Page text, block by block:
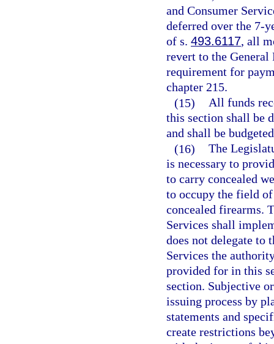
and Consumer
deferred over the 7-
of s. 493.6117, all
revert to the General
requirement for
chapter 215.
(15) All funds
this section shall be
and shall be
(16) The
is necessary to
to carry concealed
to occupy the field
concealed firearms.
Services shall
does not delegate to
Services the
provided for in this
section. Subjective
issuing process by
statements and
create restrictions